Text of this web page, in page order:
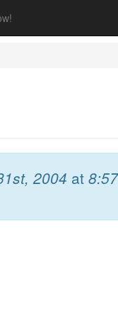
2004 at